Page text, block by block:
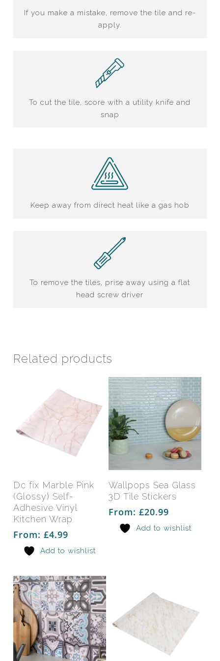
If you make a mistake, remove the tile and re-
apply.
To cut the tile, score with a utility knife and
snap
Keep away from direct heat like a gas hob
To remove the tiles, prise away using a flat
head screw driver
Related products
Select Options
This
product
has
multiple
The
options
on
the
product
page
Dc fix Marble Pink
(Glossy) Self-
Adhesive Vinyl
Kitchen Wrap
From: £4.99
Add to wishlist
Select Options
Wallpops Sea Glass
3D Tile Stickers
From:£20.99
Add to wishlist
This